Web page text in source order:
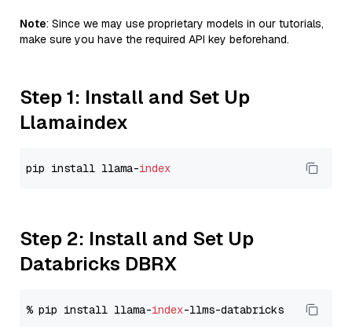
Note: Since we may use proprietary models in our tutorials,
make sure you have the required API key beforehand.
Step 1: Install and Set Up
Llamaindex
pip install llama-index
Step 2: Install and Set Up
Databricks DBRX
% pip install llama-index